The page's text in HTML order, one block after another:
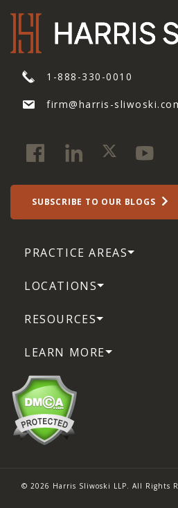
1-888-330-0010
firm@harris-
SUBSCRIBE TO OUR BLOGS
PRACTICE AREAS
LOCATIONS
RESOURCES
LEARN MORE
© 2026 Harris Sliwoski LLP. All Rights